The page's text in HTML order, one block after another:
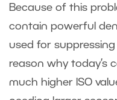
Because of this
contain powerful
used for
reason why today’s
much higher ISO